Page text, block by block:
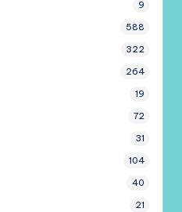
9
588
322
264
19
72
31
104
40
21